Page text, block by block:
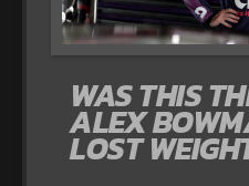
WAS THIS
ALEX
LOST